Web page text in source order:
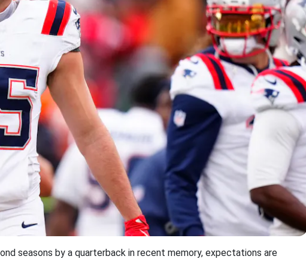
seasons by a quarterback in recent memory, expectations are